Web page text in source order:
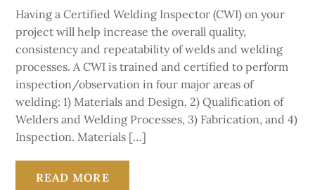
Having a Certified Welding Inspector (CWI) on your
project will help increase the overall quality,
consistency and repeatability of welds and welding
processes. A CWI is trained and certified to perform
inspection/observation in four major areas of
welding: 1) Materials and Design, 2) Qualification of
Welders and Welding Processes, 3) Fabrication, and 4)
Inspection. Materials […]
READ MORE